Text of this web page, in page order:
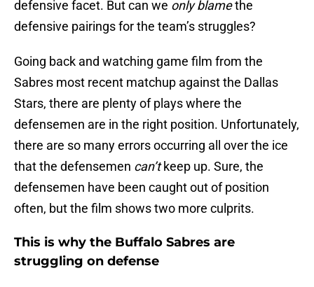
defensive facet. But can we only blamethe
defensive pairings for the team’s struggles?
Going back and watching game film from the
Sabres most recent matchup against the Dallas
Stars, there are plenty of plays where the
defensemen are in the right position. Unfortunately,
there are so many errors occurring all over the ice
that the defensemen can’tkeep up. Sure, the
defensemen have been caught out of position
often, but the film shows two more culprits.
This is why the Buffalo Sabres are
struggling on defense